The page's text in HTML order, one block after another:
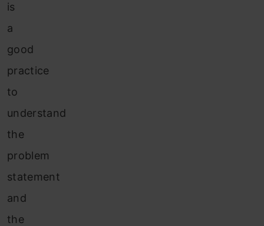
is
a
good
practice
to
understand
the
problem
statement
and
the